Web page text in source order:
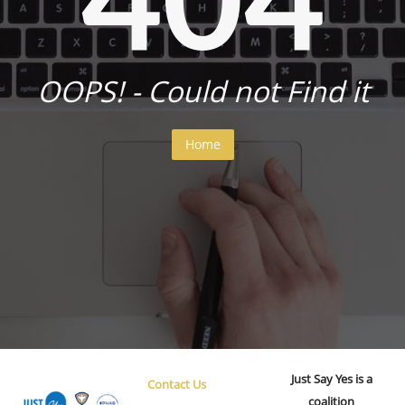
OOPS! - Could not Find it
Home
Contact Us
Just Say Yes is a
coalition